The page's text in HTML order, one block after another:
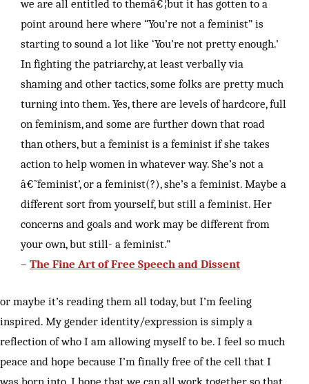
we are all entitled to themâ€¦but it has gotten to a
point around here where “You’re not a feminist” is
starting to sound a lot like ‘You’re not pretty enough.’
In fighting the patriarchy, at least verbally via
shaming and other tactics, some folks are pretty much
turning into them. Yes, there are levels of hardcore, full
on feminism, and some are further down that road
than others, but a feminist is a feminist if she takes
action to help women in whatever way. She’s not a
â€˜feminist’, or a feminist(?), she’s a feminist. Maybe a
different sort from yourself, but still a feminist. Her
concerns and goals and work may be different from
your own, but still- a feminist.”
– The Fine Art of Free Speech and Dissent
or maybe it’s reading them all today, but I’m feeling
inspired. My gender identity/expression is simply a
reflection of who I am allowing myself to be. I feel so much
peace and hope because I’m finally free of the cell that I